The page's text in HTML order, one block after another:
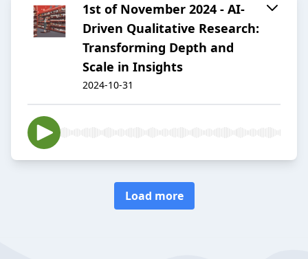
1st of November 2024 - AI-
Driven Qualitative Research:
Transforming Depth and
Scale in Insights
2024-10-31
Load more